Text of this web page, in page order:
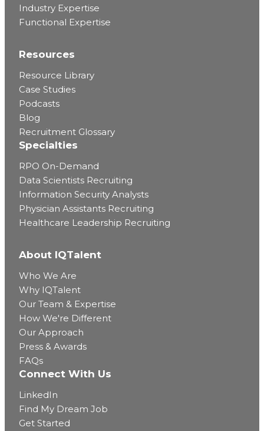
Industry Expertise
Functional Expertise
Resources
Resource Library
Case Studies
Podcasts
Blog
Recruitment Glossary
Specialties
RPO On-Demand
Data Scientists Recruiting
Information Security Analysts
Physician Assistants Recruiting
Healthcare Leadership Recruiting
About IQTalent
Who We Are
Why IQTalent
Our Team & Expertise
How We're Different
Our Approach
Press & Awards
FAQs
Connect With Us
LinkedIn
Find My Dream Job
Get Started